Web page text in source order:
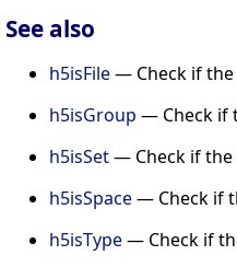
See also
h5isFile— Check if the
h5isGroup — Check if
h5isSet— Check if the
h5isSpace— Check if
h5isType— Check if